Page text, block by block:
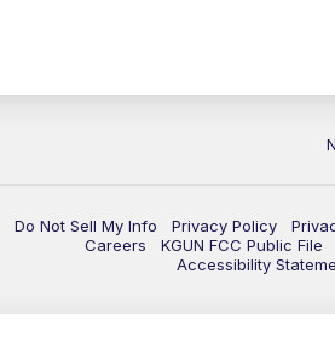
Do Not Sell My Info Privacy Policy
Careers
KGUN FCC Public File
Accessibility